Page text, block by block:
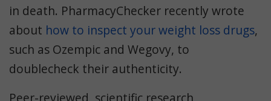
in death. PharmacyChecker recently wrote
about how to inspect your weight loss drugs,
such as Ozempic and Wegovy, to
doublecheck their authenticity.
Peer-reviewed, scientific research